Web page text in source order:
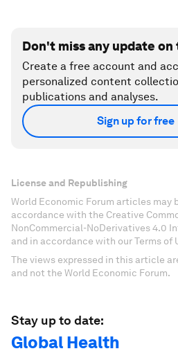
Don't miss any update
Create a free account and
personalized content
publications and analyses.
Sign up for free
License and Republishing
World Economic Forum articles may
accordance with the Creative
NonCommercial-NoDerivatives 4.0
and in accordance with our Terms of
The views expressed in this article
and not the World Economic Forum.
Stay up to date:
Global Health